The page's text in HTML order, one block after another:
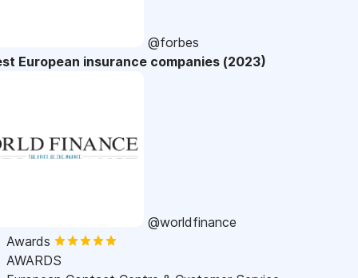
@forbes
European insurance companies (2023)
@worldfinance
Awards
AWARDS